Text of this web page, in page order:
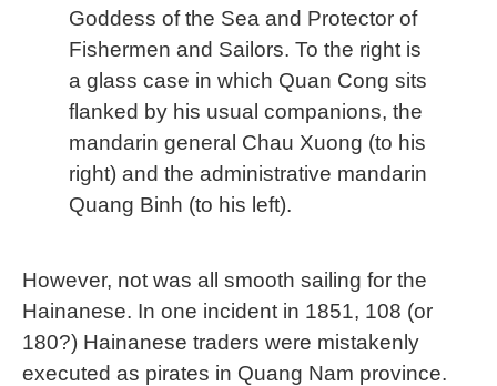
Goddess of the Sea and Protector of
Fishermen and Sailors. To the right is
a glass case in which Quan Cong sits
flanked by his usual companions, the
mandarin general Chau Xuong (to his
right) and the administrative mandarin
Quang Binh (to his left).
However, not was all smooth sailing for the
Hainanese. In one incident in 1851, 108 (or
180?) Hainanese traders were mistakenly
executed as pirates in Quang Nam province.